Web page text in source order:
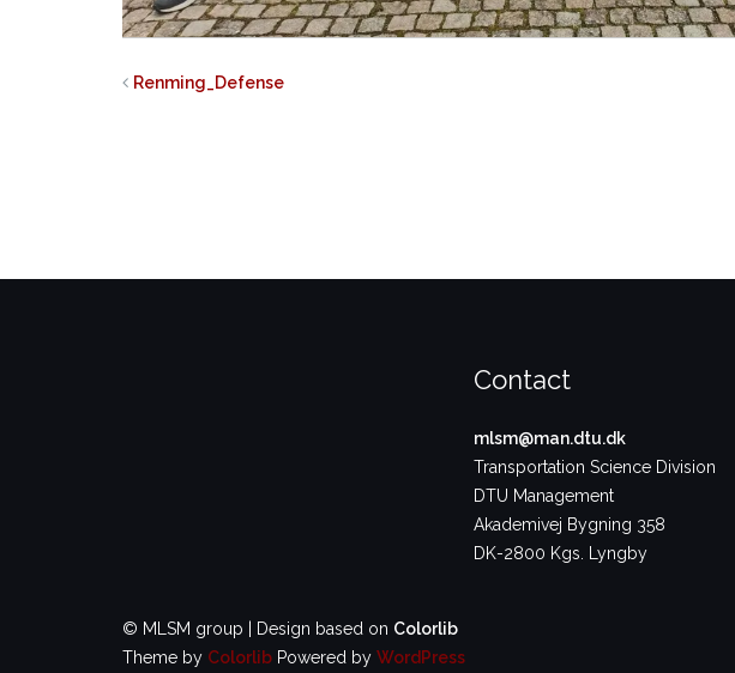
Renming_Defense
Contact
mlsm@man.dtu.dk
Transportation Science Division
DTU Management
Akademivej Bygning 358
DK-2800 Kgs. Lyngby
© MLSM group | Design based on Colorlib
Theme by Colorlib Powered by WordPress